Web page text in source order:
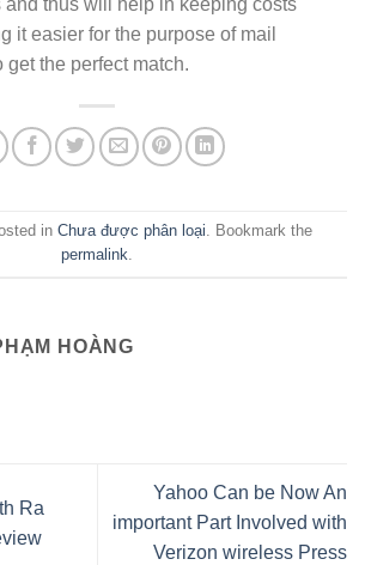
thus will help in keeping costs
it easier for the purpose of mail
get the perfect match.
in Chưa được phân loại. Bookmark the
permalink.
HOÀNG
Ra
Yahoo Can be Now An
important Part Involved with
Verizon wireless Press